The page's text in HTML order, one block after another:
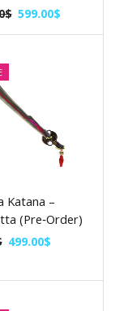
$ 599.00$
Katana –
(Pre‑Order)
499.00$